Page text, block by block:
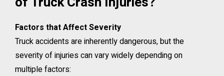
Factors that Affect Severity
Truck accidents are inherently dangerous, but the
severity of injuries can vary widely depending on
multiple factors: